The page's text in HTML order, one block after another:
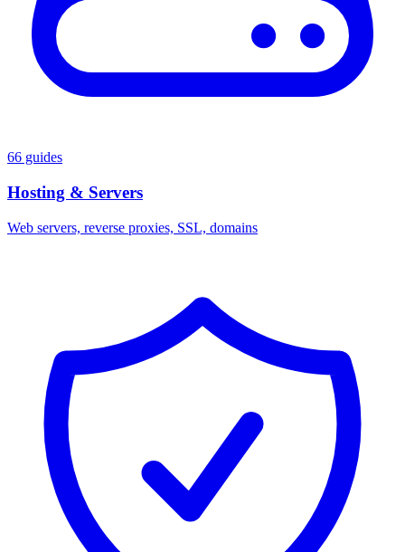
66 guides
Hosting & Servers
Web servers, reverse proxies, SSL, domains